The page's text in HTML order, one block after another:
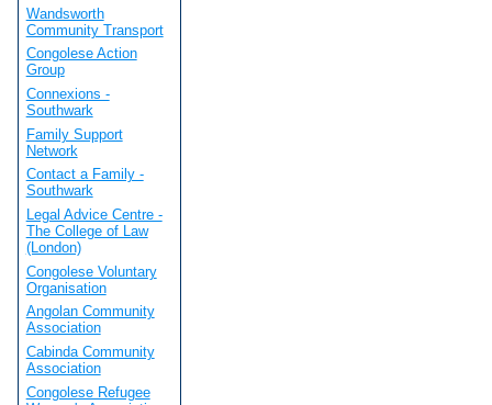
Wandsworth
Community Transport
Congolese Action
Group
Connexions -
Southwark
Family Support
Network
Contact a Family -
Southwark
Legal Advice Centre -
The College of Law
(London)
Congolese Voluntary
Organisation
Angolan Community
Association
Cabinda Community
Association
Congolese Refugee